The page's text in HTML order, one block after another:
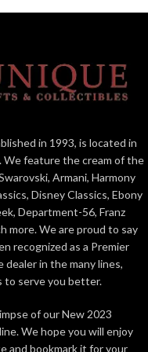
in 1993, is located in
We feature the cream of the
Armani, Harmony
Disney Classics, Ebony
Department-56, Franz
more. We are proud to say
recognized as a Premier
dealer in the many lines,
to serve you better.
of our New 2023
We hope you will enjoy
and bookmark it for your